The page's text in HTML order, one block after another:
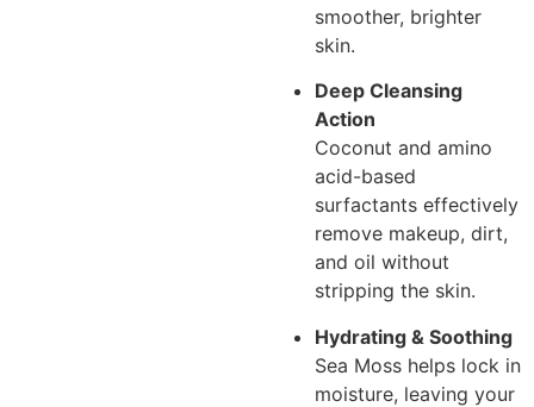
smoother, brighter
skin.
Deep Cleansing
Action
Coconut and amino
acid-based
surfactants effectively
remove makeup, dirt,
and oil without
stripping the skin.
Hydrating & Soothing
Sea Moss helps lock in
moisture, leaving your